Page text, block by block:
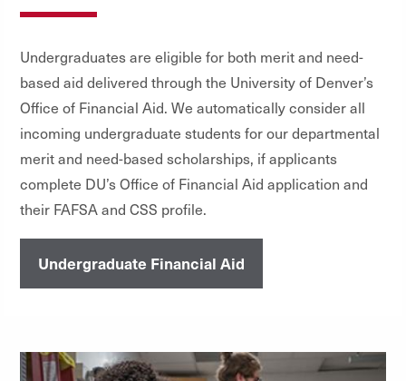
Undergraduates are eligible for both merit and need-
based aid delivered through the University of Denver’s
Office of Financial Aid. We automatically consider all
incoming undergraduate students for our departmental
merit and need-based scholarships, if applicants
complete DU’s Office of Financial Aid application and
their FAFSA and CSS profile.
Undergraduate Financial Aid